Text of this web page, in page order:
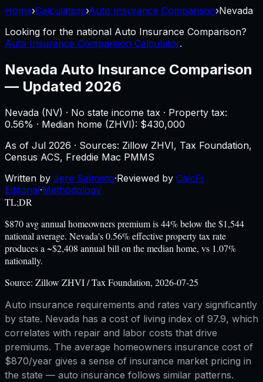
Home›Calculators›Auto Insurance Comparison›Nevada
Looking for the national Auto Insurance Comparison?
Auto Insurance Comparison Calculator.
Nevada Auto Insurance Comparison
— Updated 2026
Nevada (NV) · No state income tax · Property tax:
0.56% · Median home (ZHVI): $430,000
As of Jul 2026 · Sources: Zillow ZHVI, Tax Foundation,
Census ACS, Freddie Mac PMMS
Written by Jere Salmisto·Reviewed by CalcFi
Editorial·Methodology
TL;DR
$870 avg annual homeowners premium is 44% below the $1,544
national average. Nevada's 0.56% effective property tax rate
produces a ~$2,408 annual bill on the median home, vs 1.07%
nationally.
Source: Zillow ZHVI / Tax Foundation, 2026-07-25
Auto insurance requirements and rates vary significantly
by state. Nevada has a cost of living index of 97.9, which
correlates with repair and labor costs that drive
premiums. The average homeowners insurance cost of
$870/year gives a sense of insurance market pricing in
the state — auto insurance follows similar patterns.